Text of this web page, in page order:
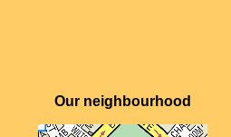
Our neighbourhood